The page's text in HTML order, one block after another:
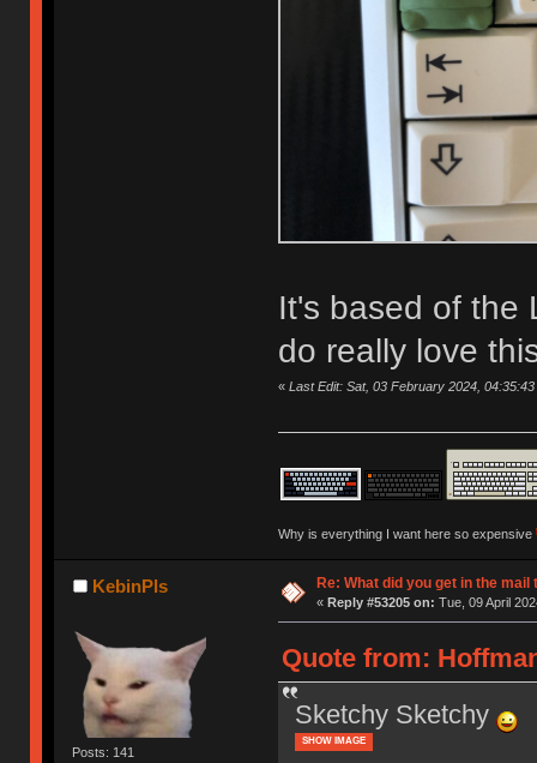
It's based of the
do really love
« Last Edit: Sat, 03 February 2024,
Why is everything I want here so expensive
KebinPls
Posts: 141
Re: What did you get in the mail
« Reply #53205 on: Tue, 09 April
Quote from:
Sketchy Sketchy
SHOW IMAGE